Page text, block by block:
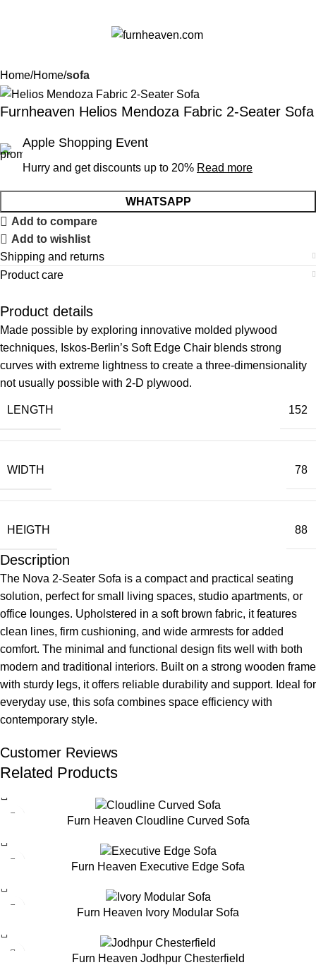
Home Home sofa
Furnheaven Helios Mendoza Fabric 2-Seater Sofa
Apple Shopping Event
Hurry and get discounts up to 20% Read more
WHATSAPP
Add to compare
Add to wishlist
Shipping and returns
Product care
Product details
Made possible by exploring innovative molded plywood
techniques, Iskos-Berlin’s Soft Edge Chair blends strong
curves with extreme lightness to create a three-dimensionality
not usually possible with 2-D plywood.
LENGTH 152
WIDTH 78
HEIGTH 88
Description
The Nova 2-Seater Sofa is a compact and practical seating
solution, perfect for small living spaces, studio apartments, or
office lounges. Upholstered in a soft brown fabric, it features
clean lines, firm cushioning, and wide armrests for added
comfort. The minimal and functional design fits well with both
modern and traditional interiors. Built on a strong wooden frame
with sturdy legs, it offers reliable durability and support. Ideal for
everyday use, this sofa combines space efficiency with
contemporary style.
Customer Reviews
Related Products
Furn Heaven Cloudline Curved Sofa
Furn Heaven Executive Edge Sofa
Furn Heaven Ivory Modular Sofa
Furn Heaven Jodhpur Chesterfield